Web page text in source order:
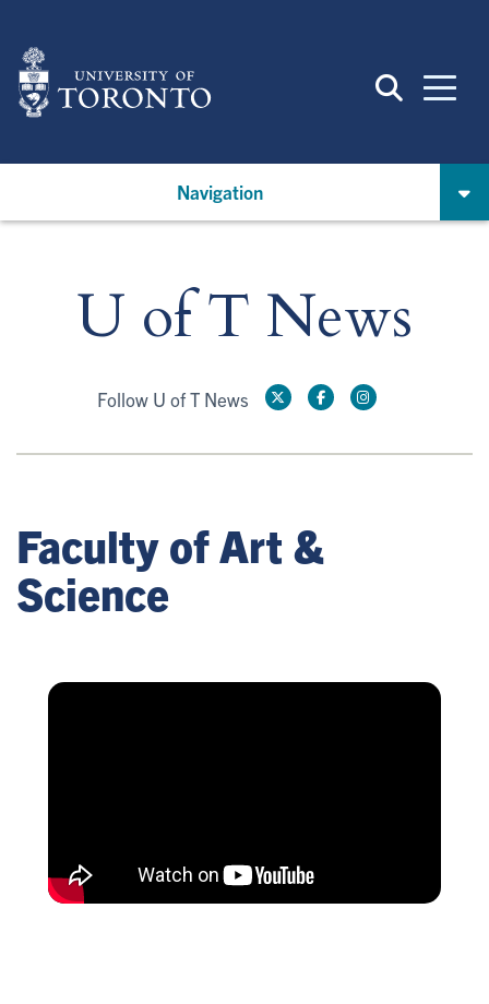
main
content
Navigation
U of T News
Follow U of T News
Faculty of Art &
Science